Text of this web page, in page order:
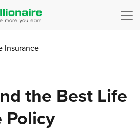
Insurance
the Best Life
Policy